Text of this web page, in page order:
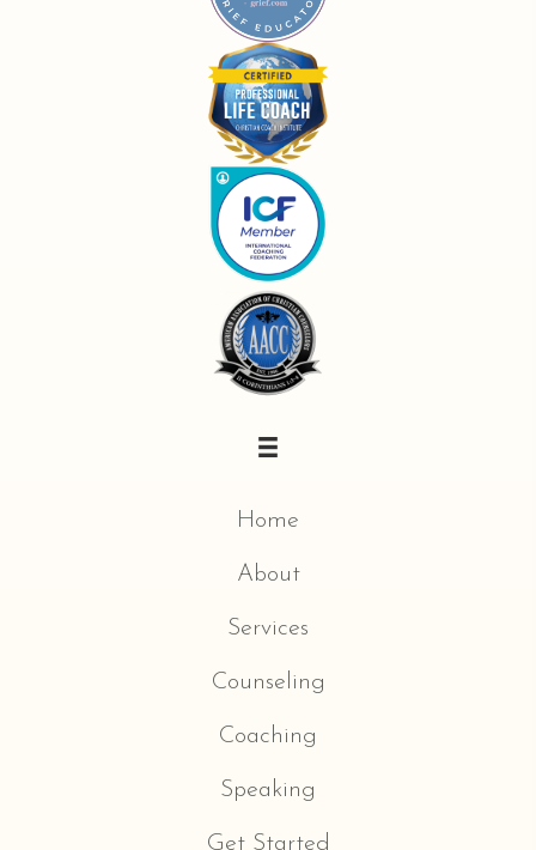
Home
About
Services
Counseling
Coaching
Speaking
Get Started